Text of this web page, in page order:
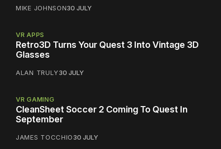
MIKE JOHNSON30 JULY
VR APPS
Retro3D Turns Your Quest 3 Into Vintage 3D
Glasses
ALAN TRULY30 JULY
VR GAMING
CleanSheet Soccer 2 Coming To Quest In
September
JAMES TOCCHIO30 JULY